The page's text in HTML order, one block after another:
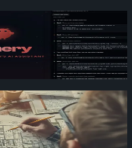
AI: An Inside Look
Changing Rapid